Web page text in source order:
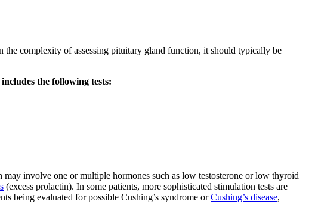
complexity of assessing pituitary gland function, it should typically be
the following tests:
involve one or multiple hormones such as low testosterone or low thyroid
(excess prolactin). In some patients, more sophisticated stimulation tests are
being evaluated for possible Cushing’s syndrome orCushing’s disease,